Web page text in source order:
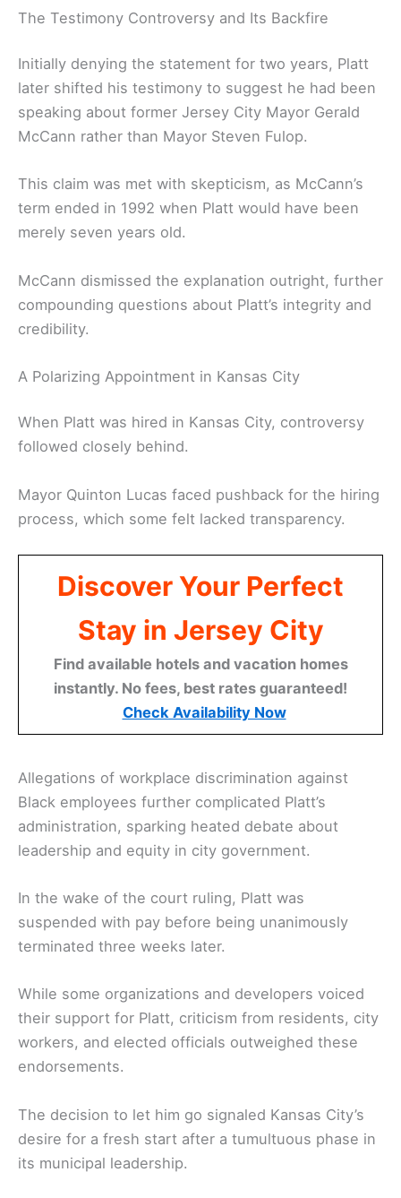
The Testimony Controversy and Its Backfire
Initially denying the statement for two years, Platt
later shifted his testimony to suggest he had been
speaking about former Jersey City Mayor Gerald
McCann rather than Mayor Steven Fulop.
This claim was met with skepticism, as McCann’s
term ended in 1992 when Platt would have been
merely seven years old.
McCann dismissed the explanation outright, further
compounding questions about Platt’s integrity and
credibility.
A Polarizing Appointment in Kansas City
When Platt was hired in Kansas City, controversy
followed closely behind.
Mayor Quinton Lucas faced pushback for the hiring
process, which some felt lacked transparency.
Discover Your Perfect
Stay in Jersey City
Find available hotels and vacation homes
instantly. No fees, best rates guaranteed!
Check Availability Now
Allegations of workplace discrimination against
Black employees further complicated Platt’s
administration, sparking heated debate about
leadership and equity in city government.
In the wake of the court ruling, Platt was
suspended with pay before being unanimously
terminated three weeks later.
While some organizations and developers voiced
their support for Platt, criticism from residents, city
workers, and elected officials outweighed these
endorsements.
The decision to let him go signaled Kansas City’s
desire for a fresh start after a tumultuous phase in
its municipal leadership.